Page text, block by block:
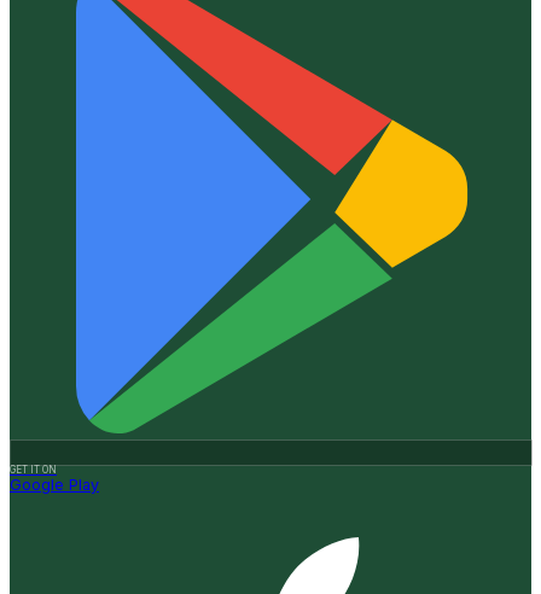
GET IT ON
Google Play